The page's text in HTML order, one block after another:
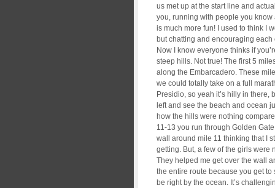
us met up at the start line and
you, running with people you
is much more fun! I used to think I
but chatting and encouraging
Now I know everyone thinks if
steep hills. Not true! The first 5
along the Embarcadero. These
we could totally take on a full
Presidio, so yeah it’s hilly in
left and see the beach and ocean
how the hills were nothing
11-13 you run through Golden
wall around mile 11 thinking that I
getting. But, a few of the girls were
They helped me get over the wall
the entire route because you get
be right by the ocean. It’s